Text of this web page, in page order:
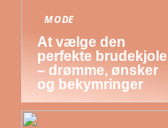
MODE
At vælge den
perfekte brudekjole
– drømme, ønsker
og bekymringer